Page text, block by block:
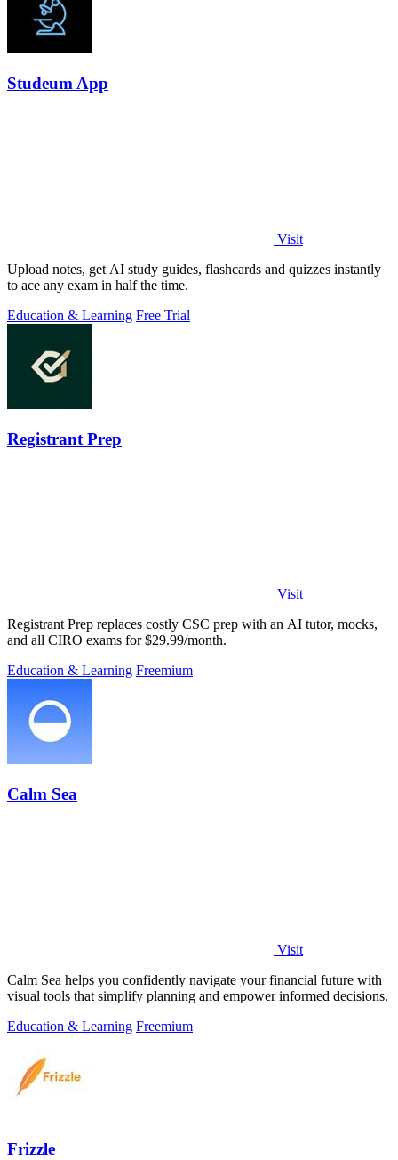
Studeum App
Visit
Upload notes, get AI study guides, flashcards and quizzes instantly
to ace any exam in half the time.
Education & Learning Free Trial
Registrant Prep
Visit
Registrant Prep replaces costly CSC prep with an AI tutor, mocks,
and all CIRO exams for $29.99/month.
Education & Learning Freemium
Calm Sea
Visit
Calm Sea helps you confidently navigate your financial future with
visual tools that simplify planning and empower informed decisions.
Education & Learning Freemium
Frizzle